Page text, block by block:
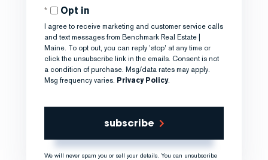
EmailOpt in
I agree to receive marketing and customer service calls
and text messages from Benchmark Real Estate |
Maine. To opt out, you can reply 'stop' at any time or
click the unsubscribe link in the emails. Consent is not
a condition of purchase. Msg/data rates may apply.
Msg frequency varies. Privacy Policy.
subscribe
We will never spam you or sell your details. You can unsubscribe